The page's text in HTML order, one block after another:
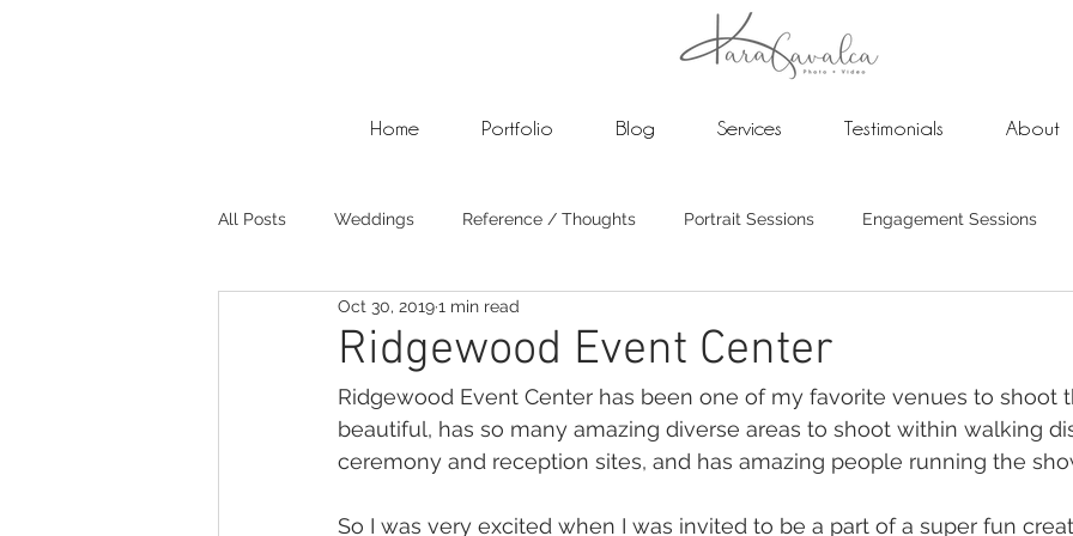
Home Portfolio Blog Services Testimonials About
All Posts Weddings Reference / Thoughts Portrait Sessions Engagement Sessions
Photo Weddings Video Weddings
Ridgewood Event Center
Oct 30, 20191 min read
Ridgewood Event Center has been one of my favorite venues to shoot
beautiful, has so many amazing diverse areas to shoot within walking
ceremony and reception sites, and has amazing people running the
So I was very excited when I was invited to be a part of a super fun